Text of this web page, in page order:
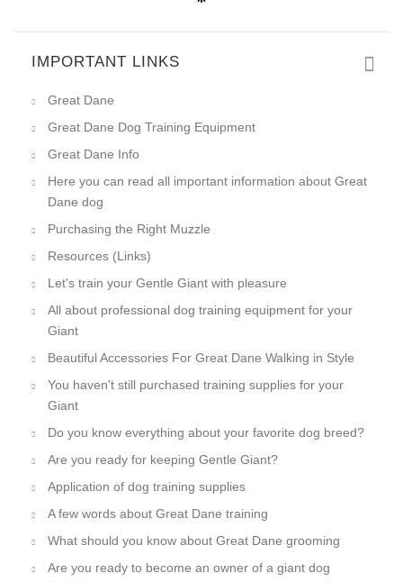
IMPORTANT LINKS
Great Dane
Great Dane Dog Training Equipment
Great Dane Info
Here you can read all important information about Great
Dane dog
Purchasing the Right Muzzle
Resources (Links)
Let's train your Gentle Giant with pleasure
All about professional dog training equipment for your
Giant
Beautiful Accessories For Great Dane Walking in Style
You haven't still purchased training supplies for your
Giant
Do you know everything about your favorite dog breed?
Are you ready for keeping Gentle Giant?
Application of dog training supplies
A few words about Great Dane training
What should you know about Great Dane grooming
Are you ready to become an owner of a giant dog